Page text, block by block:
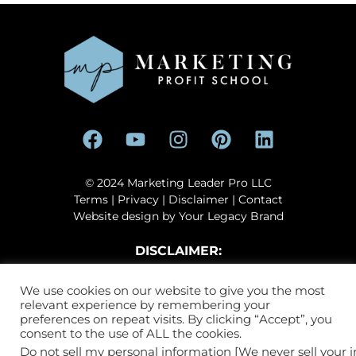
© 2024 Marketing Leader Pro LLC
Terms| Privacy| Disclaimer | Contact
Website design by Your Legacy Brand
DISCLAIMER:
This site, including the products and services offered on this site or
by its agents, are in no way sponsored, affiliated, endorsed by, or
associated with, Facebook™, Instagram™, Google™, YouTube™ or
TikTok™. Facebook™ and Instagram™️ are registered trademarks of
Meta, Inc. Google™ and YouTube™ are registered trademarks of
We use cookies on our website to give you the most
relevant experience by remembering your
preferences on repeat visits. By clicking “Accept”, you
consent to the use of ALL the cookies.
Do not sell my personal information [We never sell your